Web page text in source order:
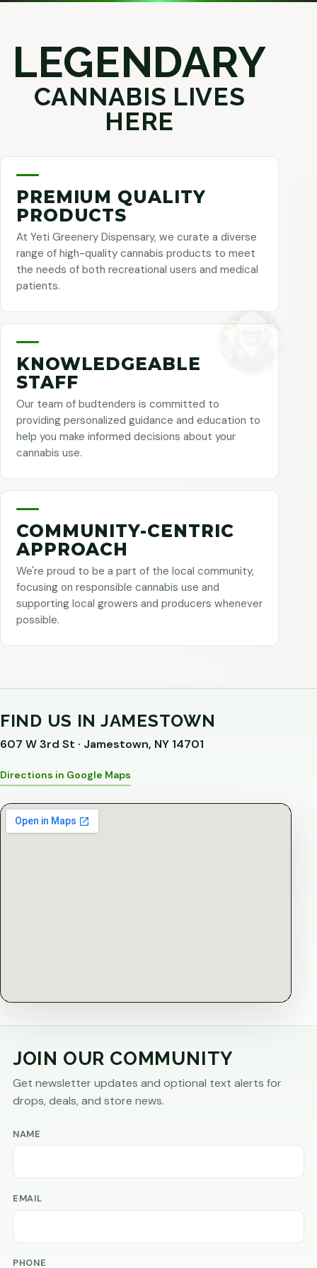
LEGENDARY
CANNABIS LIVES
HERE
PREMIUM QUALITY
PRODUCTS
At Yeti Greenery Dispensary, we curate a diverse
range of high-quality cannabis products to meet
the needs of both recreational users and medical
patients.
KNOWLEDGEABLE
STAFF
Our team of budtenders is committed to
providing personalized guidance and education to
help you make informed decisions about your
cannabis use.
COMMUNITY-CENTRIC
APPROACH
We're proud to be a part of the local community,
focusing on responsible cannabis use and
supporting local growers and producers whenever
possible.
FIND US IN JAMESTOWN
607 W 3rd St · Jamestown, NY 14701
Directions in Google Maps
JOIN OUR COMMUNITY
Get newsletter updates and optional text alerts for
drops, deals, and store news.
NAME
EMAIL
PHONE